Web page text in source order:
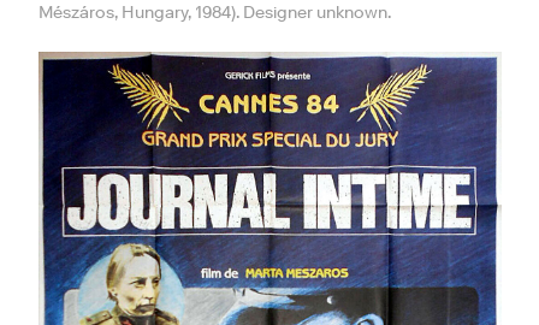
Mészáros, Hungary, 1984). Designer unknown.